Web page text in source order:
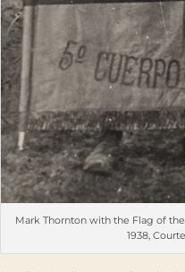
Mark Thornton with the Flag of
1938,